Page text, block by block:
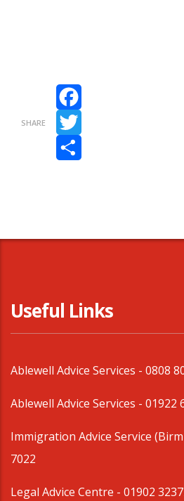
SHARE
Facebook
Twitter
Useful Links
Ablewell Advice Services - 0808
Ablewell Advice Services - 01922
Immigration Advice Service
7022
Legal Advice Centre - 01902